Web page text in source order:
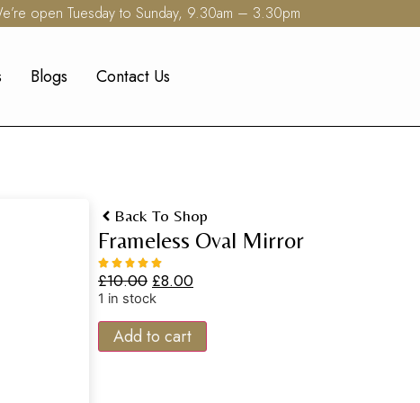
open Tuesday to Sunday, 9.30am – 3.30pm
Blogs Contact Us
Back To Shop
Frameless Oval Mirror
£10.00£8.00
1 in stock
Add to cart